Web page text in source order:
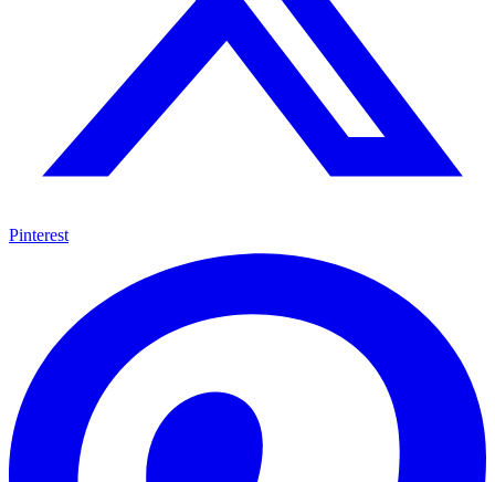
Pinterest